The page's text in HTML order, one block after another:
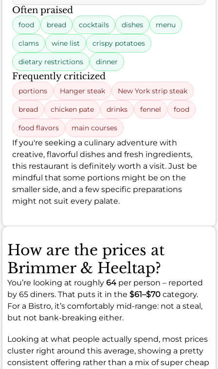
Often praised
food bread cocktails dishes menu
clams wine list crispy potatoes
dietary restrictions dinner
Frequently criticized
portions Hanger steak New York strip steak
bread chicken pate drinks fennel food
food flavors main courses
If you're seeking a culinary adventure with
creative, flavorful dishes and fresh ingredients,
this restaurant is definitely worth a visit. Just be
mindful that some portions might be on the
smaller side, and a few specific preparations
might not suit every palate.
How are the prices at
Brimmer & Heeltap?
You’re looking at roughly 64 per person – reported
by 65 diners. That puts it in the $61–$70 category.
For a Bistro, it’s comfortably mid-range: not a steal,
but not bank-breaking either.
Looking at what people actually spend, most prices
cluster right around this average, showing a pretty
consistent offering rather than a mix of super cheap